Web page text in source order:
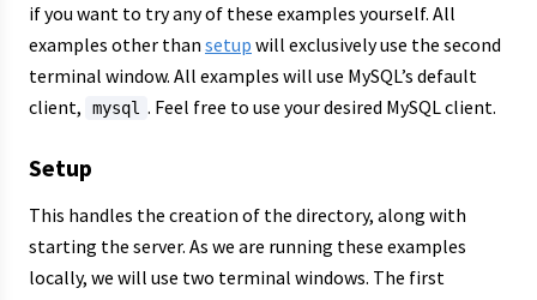
if you want to try any of these examples yourself. All
examples other than setup will exclusively use the second
terminal window. All examples will use MySQL’s default
client,
mysql . Feel free to use your desired MySQL client.
Setup
This handles the creation of the directory, along with
starting the server. As we are running these examples
locally, we will use two terminal windows. The first